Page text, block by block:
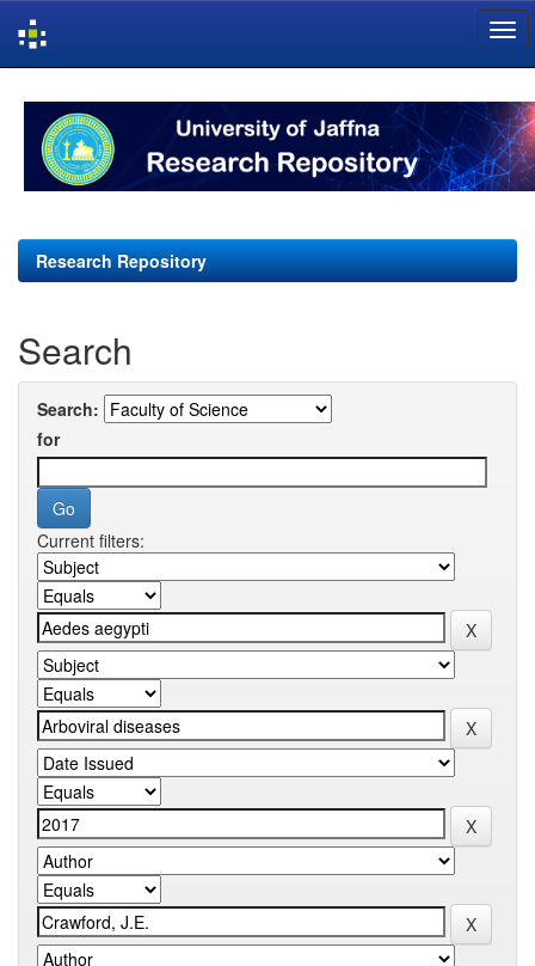
navigation
Research Repository
Search
Search:
for
Current filters: